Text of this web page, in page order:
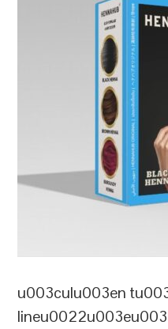
u003culu003en